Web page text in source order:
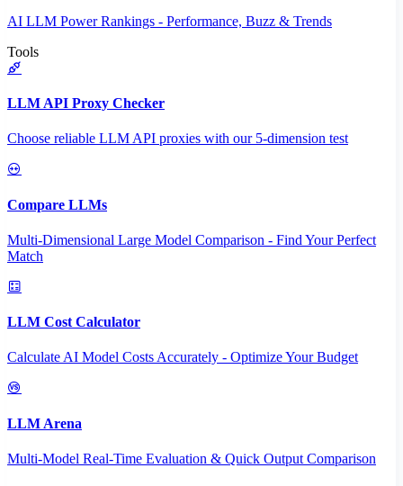
AI LLM Power Rankings - Performance, Buzz & Trends
Tools
LLM API Proxy Checker
Choose reliable LLM API proxies with our 5-dimension test
Compare LLMs
Multi-Dimensional Large Model Comparison - Find Your Perfect
Match
LLM Cost Calculator
Calculate AI Model Costs Accurately - Optimize Your Budget
LLM Arena
Multi-Model Real-Time Evaluation & Quick Output Comparison